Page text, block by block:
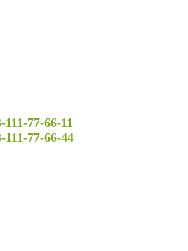
111-77-66-11
111-77-66-44